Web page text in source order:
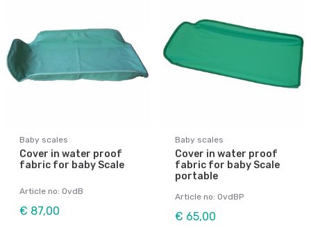
Baby scales
Cover in water proof
fabric for baby Scale
Article no: OvdB
€ 87,00
Baby scales
Cover in water proof
fabric for baby Scale
portable
Article no: OvdBP
€ 65,00